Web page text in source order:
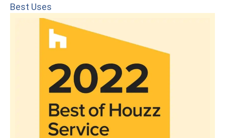
Best Uses